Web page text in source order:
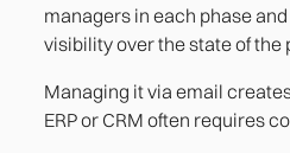
managers in each phase
visibility over the state of the
Managing it via email
ERP or CRM often requires